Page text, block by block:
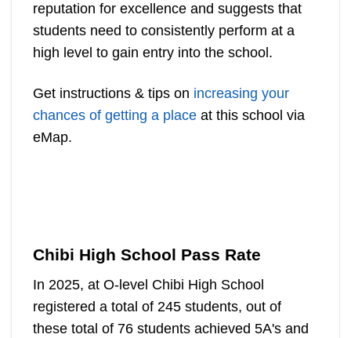
reputation for excellence and suggests that
students need to consistently perform at a
high level to gain entry into the school.
Get instructions & tips on increasing your
chances of getting a placeat this school via
eMap.
Chibi High School Pass Rate
In 2025, at O-level Chibi High School
registered a total of 245 students, out of
these total of 76 students achieved 5A's and